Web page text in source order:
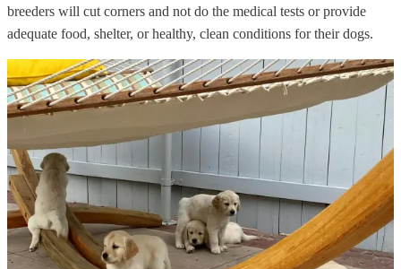
breeders will cut corners and not do the medical tests or provide
adequate food, shelter, or healthy, clean conditions for their dogs.